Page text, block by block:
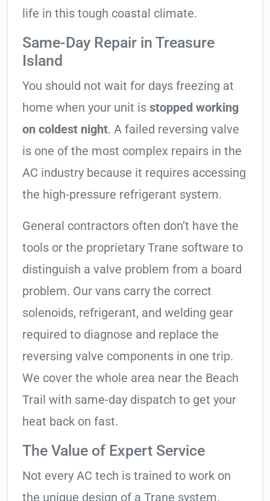
life in this tough coastal climate.
Same-Day Repair in Treasure
Island
You should not wait for days freezing at
home when your unit is stopped working
on coldest night. A failed reversing valve
is one of the most complex repairs in the
AC industry because it requires accessing
the high-pressure refrigerant system.
General contractors often don’t have the
tools or the proprietary Trane software to
distinguish a valve problem from a board
problem. Our vans carry the correct
solenoids, refrigerant, and welding gear
required to diagnose and replace the
reversing valve components in one trip.
We cover the whole area near the Beach
Trail with same-day dispatch to get your
heat back on fast.
The Value of Expert Service
Not every AC tech is trained to work on
the unique design of a Trane system.